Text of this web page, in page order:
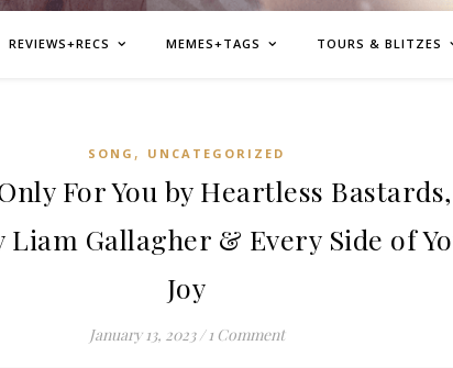
REVIEWS+RECS MEMES+TAGS TOURS & BLITZES
SONG , UNCATEGORIZED
For You by Heartless
Liam Gallagher & Every Side of
Joy
January 13, 2023 / 1 Comment